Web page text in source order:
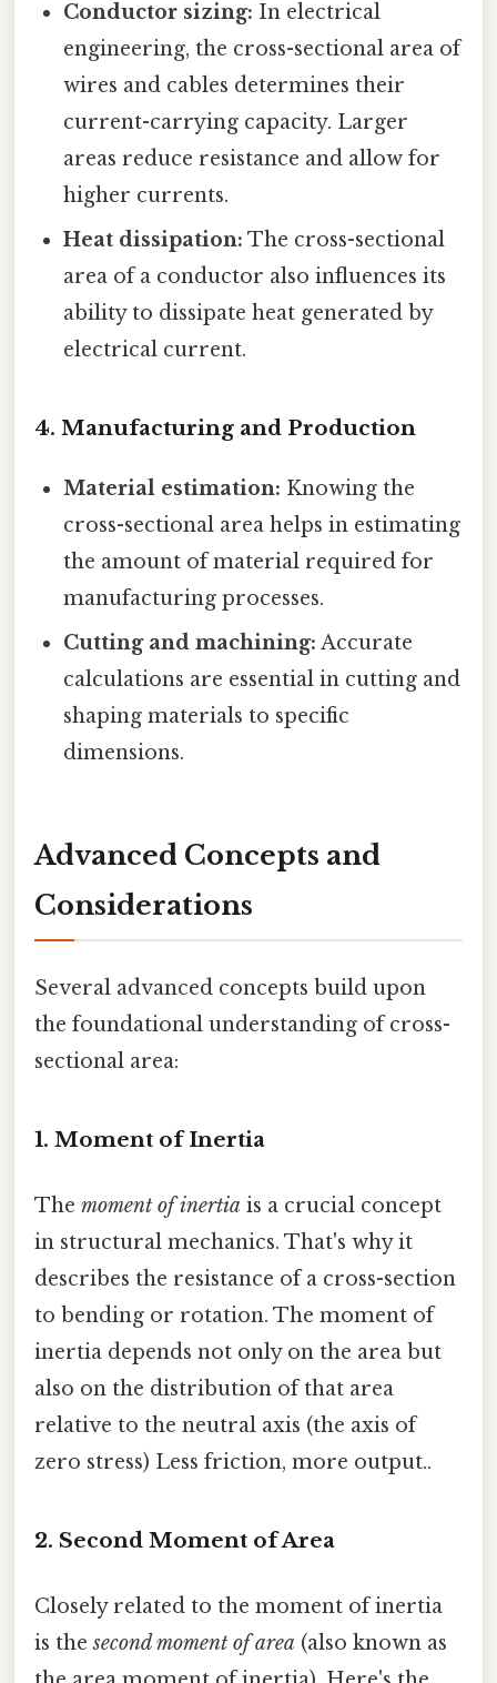
Conductor sizing: In electrical
engineering, the cross-sectional area of
wires and cables determines their
current-carrying capacity. Larger
areas reduce resistance and allow for
higher currents.
Heat dissipation: The cross-sectional
area of a conductor also influences its
ability to dissipate heat generated by
electrical current.
4. Manufacturing and Production
Material estimation: Knowing the
cross-sectional area helps in estimating
the amount of material required for
manufacturing processes.
Cutting and machining: Accurate
calculations are essential in cutting and
shaping materials to specific
dimensions.
Advanced Concepts and
Considerations
Several advanced concepts build upon
the foundational understanding of cross-
sectional area:
1. Moment of Inertia
The moment of inertia is a crucial concept
in structural mechanics. That's why it
describes the resistance of a cross-section
to bending or rotation. The moment of
inertia depends not only on the area but
also on the distribution of that area
relative to the neutral axis (the axis of
zero stress) Less friction, more output..
2. Second Moment of Area
Closely related to the moment of inertia
is thesecond moment of area (also known as